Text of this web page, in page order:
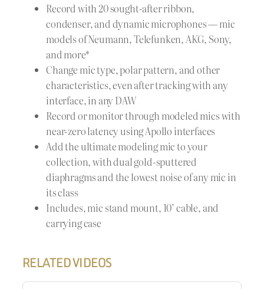
Record with 20 sought-after ribbon,
condenser, and dynamic microphones — mic
models of Neumann, Telefunken, AKG, Sony,
and more*
Change mic type, polar pattern, and other
characteristics, even after tracking with any
interface, in any DAW
Record or monitor through modeled mics with
near-zero latency using Apollo interfaces
Add the ultimate modeling mic to your
collection, with dual gold-sputtered
diaphragms and the lowest noise of any mic in
its class
Includes, mic stand mount, 10’ cable, and
carrying case
RELATED VIDEOS